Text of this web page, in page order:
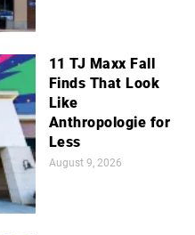
11 TJ Maxx Fall
Finds That Look
Like
Anthropologie for
Less
August 9, 2026